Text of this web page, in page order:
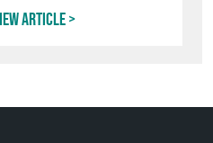
article